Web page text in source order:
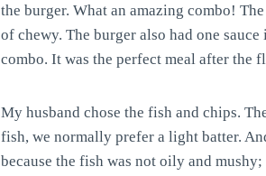
the burger. What an amazing combo!
of chewy. The burger also had one
combo. It was the perfect meal after the
My husband chose the fish and chips.
fish, we normally prefer a light batter.
because the fish was not oily and